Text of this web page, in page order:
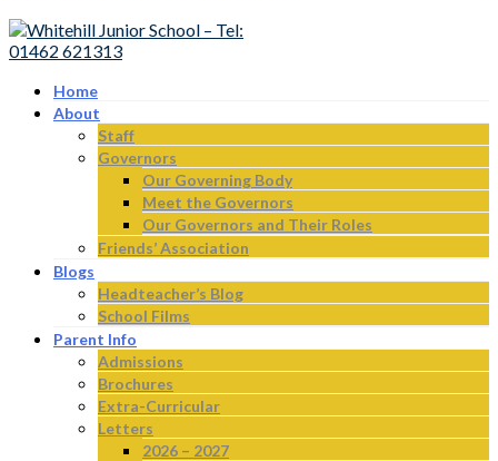
Home
About
Staff
Governors
Our Governing Body
Meet the Governors
Our Governors and Their Roles
Friends’ Association
Blogs
Headteacher’s Blog
School Films
Parent Info
Admissions
Brochures
Extra-Curricular
Letters
2026 – 2027